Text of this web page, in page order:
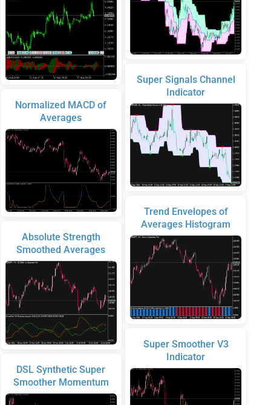
Normalized MACD of
Averages
Absolute Strength
Smoothed Averages
DSL Synthetic Super
Smoother Momentum
Super Signals Channel
Indicator
Trend Envelopes of
Averages Histogram
Super Smoother V3
Indicator